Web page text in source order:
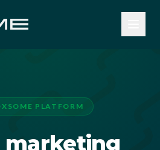
PLATFORM
marketing